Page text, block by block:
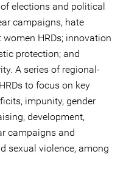
elections and political
campaigns, hate
HRDs; innovation
protection; and
A series of regional-
to focus on key
impunity, gender
development,
campaigns and
sexual violence, among